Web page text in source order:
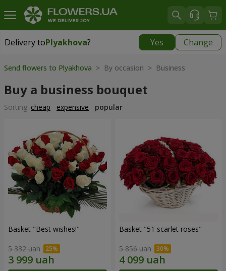
Delivery toPlyakhova? Yes Change
Delivery toPlyakhova|
Send flowers to Plyakhova > By occasion > Вusiness
Buy a business bouquet
Sorting: cheap expensive popular
Basket "Best wishes!"
5 332 uah
Basket "51 scarlet roses"
5 856 uah